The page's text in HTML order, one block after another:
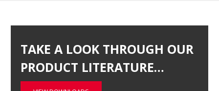
TAKE A LOOK THROUGH OUR
PRODUCT LITERATURE…